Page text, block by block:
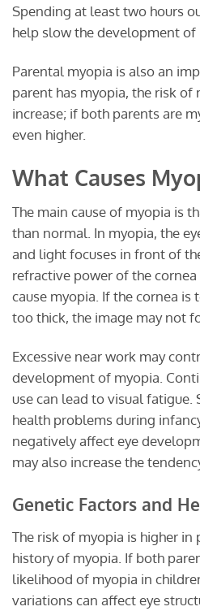
Spending at least two hours
help slow the development of
Parental myopia is also an
parent has myopia, the risk of
increase; if both parents are
even higher.
What Causes
The main cause of myopia is
than normal. In myopia, the
and light focuses in front of
refractive power of the
cause myopia. If the cornea is
too thick, the image may not
Excessive near work may
development of myopia.
use can lead to visual fatigue.
health problems during
negatively affect eye
may also increase the
Genetic Factors and
The risk of myopia is higher
history of myopia. If both
likelihood of myopia in
variations can affect eye